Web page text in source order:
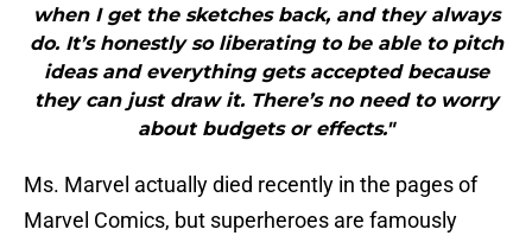
when I get the sketches back, and they always
do. It’s honestly so liberating to be able to pitch
ideas and everything gets accepted because
they can just draw it. There’s no need to worry
about budgets or effects."
Ms. Marvel actually died recently in the pages of
Marvel Comics, but superheroes are famously